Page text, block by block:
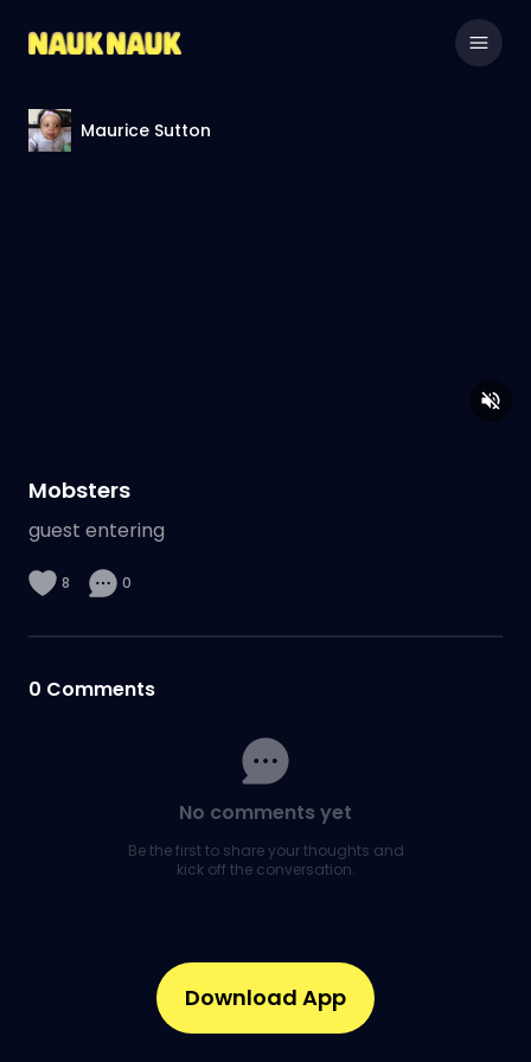
Maurice Sutton
Mobsters
guest entering
8 0
0 Comments
No comments yet
Be the first to share your thoughts and
kick off the conversation.
Download App